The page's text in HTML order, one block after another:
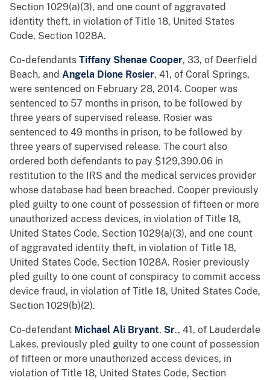
Section 1029(a)(3), and one count of aggravated
identity theft, in violation of Title 18, United States
Code, Section 1028A.
Co-defendants Tiffany Shenae Cooper, 33, of Deerfield
Beach, and Angela Dione Rosier, 41, of Coral Springs,
were sentenced on February 28, 2014. Cooper was
sentenced to 57 months in prison, to be followed by
three years of supervised release. Rosier was
sentenced to 49 months in prison, to be followed by
three years of supervised release. The court also
ordered both defendants to pay $129,390.06 in
restitution to the IRS and the medical services provider
whose database had been breached. Cooper previously
pled guilty to one count of possession of fifteen or more
unauthorized access devices, in violation of Title 18,
United States Code, Section 1029(a)(3), and one count
of aggravated identity theft, in violation of Title 18,
United States Code, Section 1028A. Rosier previously
pled guilty to one count of conspiracy to commit access
device fraud, in violation of Title 18, United States Code,
Section 1029(b)(2).
Co-defendant Michael Ali Bryant, Sr., 41, of Lauderdale
Lakes, previously pled guilty to one count of possession
of fifteen or more unauthorized access devices, in
violation of Title 18, United States Code, Section